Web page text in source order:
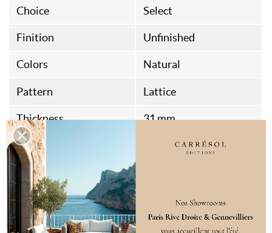
Choice Select
Finition Unfinished
Colors Natural
Pattern Lattice
Thickness 31 mm
Width 65 mm
Length
Packaging
4 unités / boite soit
12.16 ML